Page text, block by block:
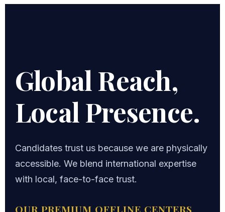
Global Reach,
Local Presence.
Candidates trust us because we are physically
accessible. We blend international expertise
with local, face-to-face trust.
OUR PREMIUM OFFLINE CENTERS